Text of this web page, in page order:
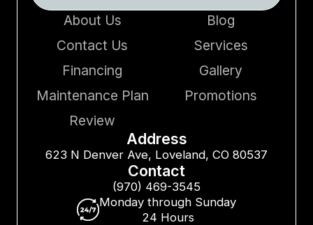
About Us
Blog
Contact Us
Services
Financing
Gallery
Maintenance Plan
Promotions
Review
Address
623 N Denver Ave, Loveland, CO 80537
Contact
(970) 469-3545
Monday through Sunday
24 Hours